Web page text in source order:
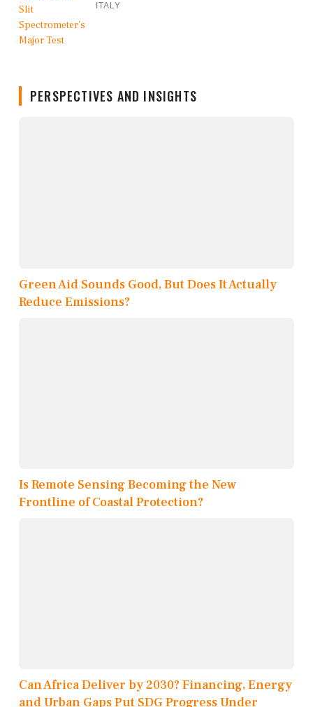
ITALY
PERSPECTIVES AND INSIGHTS
Green Aid Sounds Good, But Does It Actually
Reduce Emissions?
Is Remote Sensing Becoming the New
Frontline of Coastal Protection?
Can Africa Deliver by 2030? Financing, Energy
and Urban Gaps Put SDG Progress Under